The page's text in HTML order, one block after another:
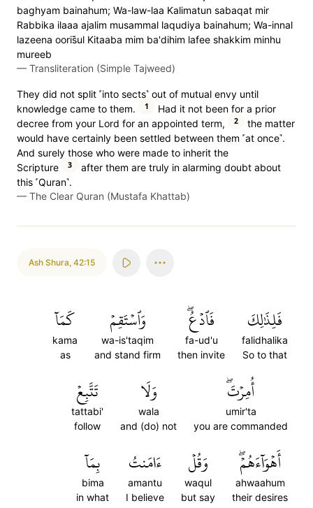
baghyam bainahum; Wa-law-laa Kalimatun sabaqat mir
Rabbika ilaaa ajalim musammal laqudiya bainahum; Wa-innal
lazeena ooris̈̇ul Kitaaba mim ba'dihim lafee shakkim minhu
mureeb
— Transliteration (Simple Tajweed)
They did not split ˹into sects˺ out of mutual envy until
knowledge came to them.
1
Had it not been for a prior
decree from your Lord for an appointed term,
2
the matter
would have certainly been settled between them ˹at once˺.
And surely those who were made to inherit the
Scripture
3
after them are truly in alarming doubt about
this ˹Quran˺.
— The Clear Quran (Mustafa Khattab)
Ash Shura, 42:15
فَلِذَٰلِكَ
falidhalika
So to that
فَٱدۡعُۖ
fa-ud'u
then invite
وَٱسۡتَقِمۡ
wa-is'taqim
and stand firm
كَمَآ
kama
as
أُمِرۡتَۖ
umir'ta
you are commanded
وَلَا
wala
and (do) not
تَتَّبِعۡ
tattabi'
follow
أَهۡوَآءَهُمۡۖ
ahwaahum
their desires
وَقُلۡ
waqul
but say
ءَامَنتُ
amantu
I believe
بِمَآ
bima
in what